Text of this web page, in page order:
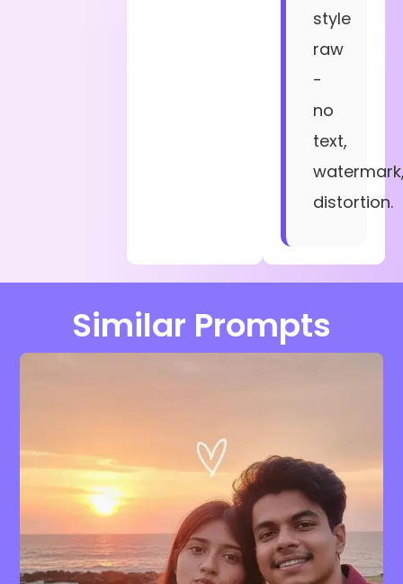
style
raw
-
no
text,
distortion.
Similar Prompts